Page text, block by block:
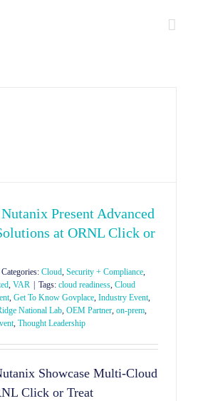
Present Advanced
at ORNL Click or
Categories: Cloud, Security + Compliance,
, VAR Tags: cloud readiness, Cloud
, Get To Know Govplace, Industry Event,
National Lab, OEM Partner, on-prem,
, Thought Leadership
Showcase Multi-Cloud
Click or Treat